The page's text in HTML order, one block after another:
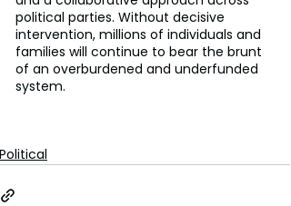
political parties. Without decisive
intervention, millions of individuals and
families will continue to bear the brunt
of an overburdened and underfunded
system.
Political